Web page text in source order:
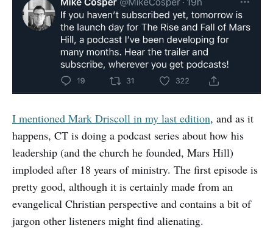
I mentioned Mark Driscoll in my last edition, and as it
happens, CT is doing a podcast series about how his
leadership (and the church he founded, Mars Hill)
imploded after 18 years of ministry. The first episode is
pretty good, although it is certainly made from an
evangelical Christian perspective and contains a bit of
jargon other listeners might find alienating.